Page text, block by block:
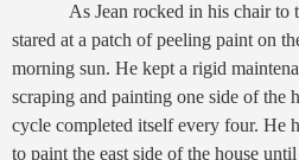
As Jean rocked in his chair to
stared at a patch of peeling paint on
morning sun. He kept a rigid
scraping and painting one side of the
cycle completed itself every four. He
to paint the east side of the house